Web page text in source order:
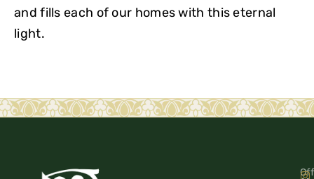
and fills each of our homes with this eternal
light.